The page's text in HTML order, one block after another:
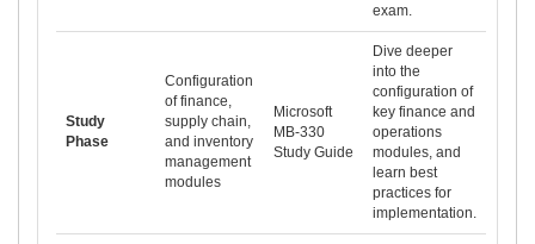
exam.
Study
Phase
Configuration
of finance,
supply chain,
and inventory
management
modules
Microsoft
MB-330
Study Guide
Dive deeper
into the
configuration of
key finance and
operations
modules, and
learn best
practices for
implementation.